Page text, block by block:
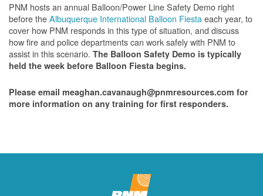
PNM hosts an annual Balloon/Power Line Safety Demo right
before theAlbuquerque International Balloon Fiestaeach year, to
cover how PNM responds in this type of situation, and discuss
how fire and police departments can work safely with PNM to
assist in this scenario. The Balloon Safety Demo is typically
held the week before Balloon Fiesta begins.
Please email meaghan.cavanaugh@pnmresources.com for
more information on any training for first responders.